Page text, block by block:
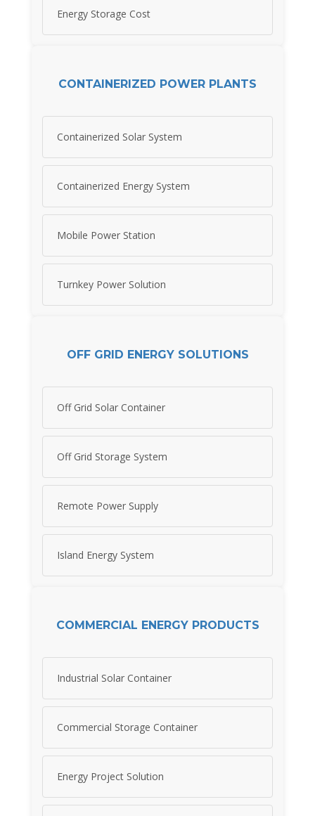
Energy Storage Cost
CONTAINERIZED POWER PLANTS
Containerized Solar System
Containerized Energy System
Mobile Power Station
Turnkey Power Solution
OFF GRID ENERGY SOLUTIONS
Off Grid Solar Container
Off Grid Storage System
Remote Power Supply
Island Energy System
COMMERCIAL ENERGY PRODUCTS
Industrial Solar Container
Commercial Storage Container
Energy Project Solution